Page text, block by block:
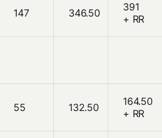
147 346.50
391
+ RR
55 132.50
164.50
+ RR